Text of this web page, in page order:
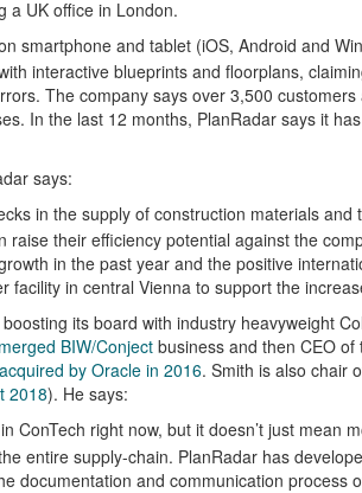
a UK office in London.
smartphone and tablet (iOS, Android and
interactive blueprints and floorplans,
The company says over 3,500
In the last 12 months, PlanRadar says it
says:
in the supply of construction materials
raise their efficiency potential against the
in the past year and the positive
facility in central Vienna to support the
its board with industry heavyweight
merged BIW/Conject business and then CEO
acquired by Oracle in 2016. Smith is also chair
2018). He says:
ConTech right now, but it doesn’t just mean
entire supply-chain. PlanRadar has
documentation and communication process